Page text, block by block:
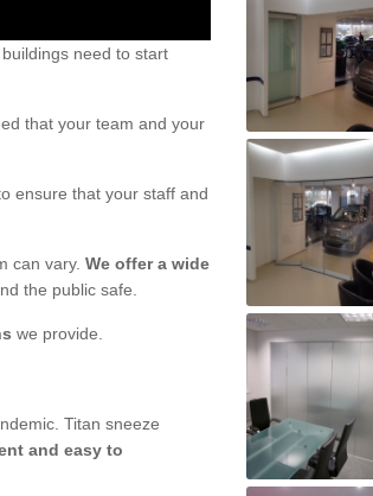
need to start
that your team and your
ensure that your staff and
can vary. We offer a wide
the public safe.
we provide.
Titan sneeze
and easy to